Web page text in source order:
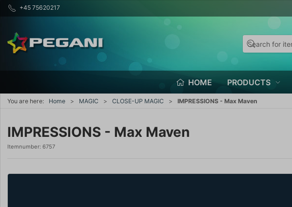
+45 75620217
HOME PRODUCTS
You are here: Home MAGIC CLOSE-UP MAGIC IMPRESSIONS - Max Maven
IMPRESSIONS - Max Maven
Itemnumber: 6757